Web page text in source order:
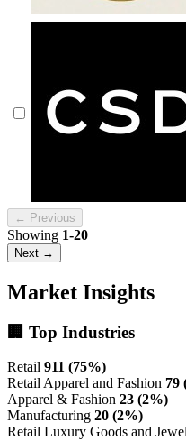
← Previous
Showing 1-20
Next →
Market Insights
🏢 Top Industries
Retail 911 (75%)
Retail Apparel and Fashion 79
Apparel & Fashion 23 (2%)
Manufacturing 20 (2%)
Retail Luxury Goods and